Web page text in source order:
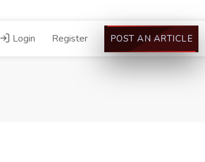
Login Register POST AN ARTICLE